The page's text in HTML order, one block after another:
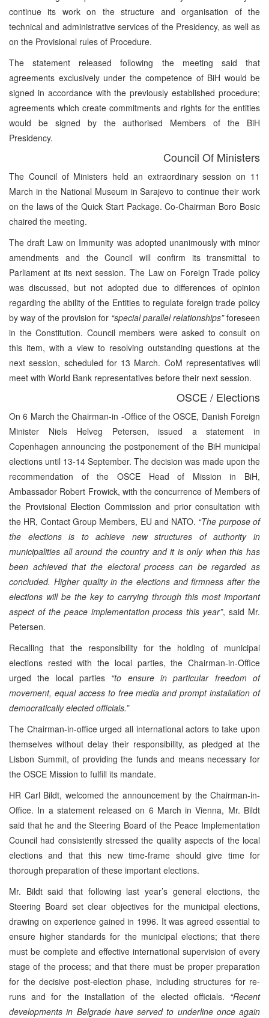
continue its work on the structure and organisation of the
technical and administrative services of the Presidency, as well as
on the Provisional rules of Procedure.
The statement released following the meeting said that
agreements exclusively under the competence of BiH would be
signed in accordance with the previously established procedure;
agreements which create commitments and rights for the entities
would be signed by the authorised Members of the BiH
Presidency.
Council Of Ministers
The Council of Ministers held an extraordinary session on 11
March in the National Museum in Sarajevo to continue their work
on the laws of the Quick Start Package. Co-Chairman Boro Bosic
chaired the meeting.
The draft Law on Immunity was adopted unanimously with minor
amendments and the Council will confirm its transmittal to
Parliament at its next session. The Law on Foreign Trade policy
was discussed, but not adopted due to differences of opinion
regarding the ability of the Entities to regulate foreign trade policy
by way of the provision for “special parallel relationships”foreseen
in the Constitution. Council members were asked to consult on
this item, with a view to resolving outstanding questions at the
next session, scheduled for 13 March. CoM representatives will
meet with World Bank representatives before their next session.
OSCE / Elections
On 6 March the Chairman-in -Office of the OSCE, Danish Foreign
Minister Niels Helveg Petersen, issued a statement in
Copenhagen announcing the postponement of the BiH municipal
elections until 13-14 September. The decision was made upon the
recommendation of the OSCE Head of Mission in BiH,
Ambassador Robert Frowick, with the concurrence of Members of
the Provisional Election Commission and prior consultation with
the HR, Contact Group Members, EU and NATO. “The purpose of
the elections is to achieve new structures of authority in
municipalities all around the country and it is only when this has
been achieved that the electoral process can be regarded as
concluded. Higher quality in the elections and firmness after the
elections will be the key to carrying through this most important
aspect of the peace implementation process this year”, said Mr.
Petersen.
Recalling that the responsibility for the holding of municipal
elections rested with the local parties, the Chairman-in-Office
urged the local parties “to ensure in particular freedom of
movement, equal access to free media and prompt installation of
democratically elected officials.”
The Chairman-in-office urged all international actors to take upon
themselves without delay their responsibility, as pledged at the
Lisbon Summit, of providing the funds and means necessary for
the OSCE Mission to fulfill its mandate.
HR Carl Bildt, welcomed the announcement by the Chairman-in-
Office. In a statement released on 6 March in Vienna, Mr. Bildt
said that he and the Steering Board of the Peace Implementation
Council had consistently stressed the quality aspects of the local
elections and that this new time-frame should give time for
thorough preparation of these important elections.
Mr. Bildt said that following last year’s general elections, the
Steering Board set clear objectives for the municipal elections,
drawing on experience gained in 1996. It was agreed essential to
ensure higher standards for the municipal elections; that there
must be complete and effective international supervision of every
stage of the process; and that there must be proper preparation
for the decisive post-election phase, including structures for re-
runs and for the installation of the elected officials. “Recent
developments in Belgrade have served to underline once again